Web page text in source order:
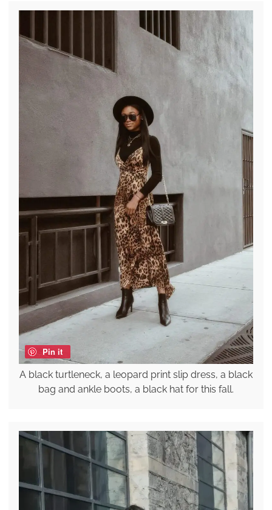
Pin it
A black turtleneck, a leopard print slip dress, a black
bag and ankle boots, a black hat for this fall.